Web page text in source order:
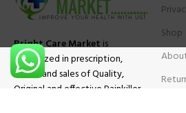
Bright Care Marketis
specialized in prescription,
advise and sales of Quality,
Original and effective Painkiller
Shop